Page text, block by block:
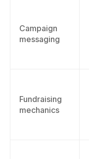
Campaign
messaging
Fundraising
mechanics